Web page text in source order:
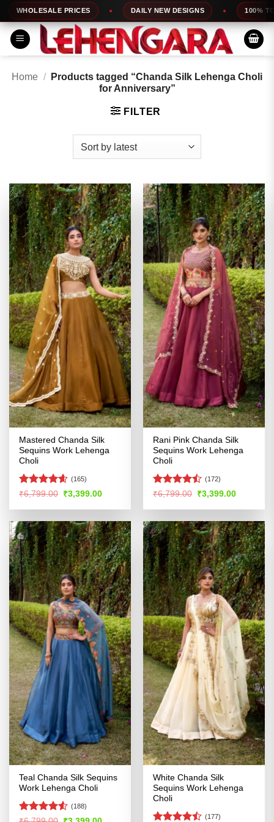
Skip
to
content
PRICES DAILY NEW DESIGNS 100% TOP
Home /
Products tagged “Chanda Silk Lehenga Choli
for Anniversary”
FILTER
Mastered Chanda Silk
Sequins Work Lehenga
Choli
Rated4.58
(165)
₹6,799.00 Original
price
was:
₹3,399.00Current
is:
Rani Pink Chanda Silk
Sequins Work Lehenga
Choli
Rated
of 5
(172)
₹6,799.00 Original
price
was:
₹3,399.00Current
is:
Teal Chanda Silk Sequins
Work Lehenga Choli
Rated
(188)
White Chanda Silk
Sequins Work Lehenga
Choli
(177)